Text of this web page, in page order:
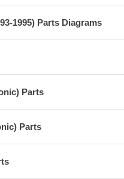
1995) Parts Diagrams
Parts
Parts